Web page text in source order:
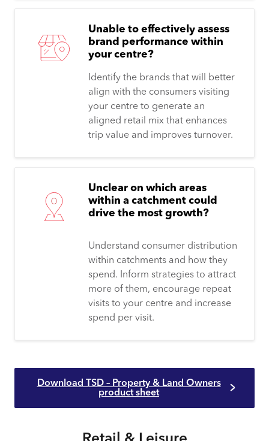
Unable to effectively assess
brand performance within
your centre?
Identify the brands that will better
align with the consumers visiting
your centre to generate an
aligned retail mix that enhances
trip value and improves turnover.
Unclear on which areas
within a catchment could
drive the most growth?
Understand consumer distribution
within catchments and how they
spend. Inform strategies to attract
more of them, encourage repeat
visits to your centre and increase
spend per visit.
Download TSD – Property & Land Owners
product sheet